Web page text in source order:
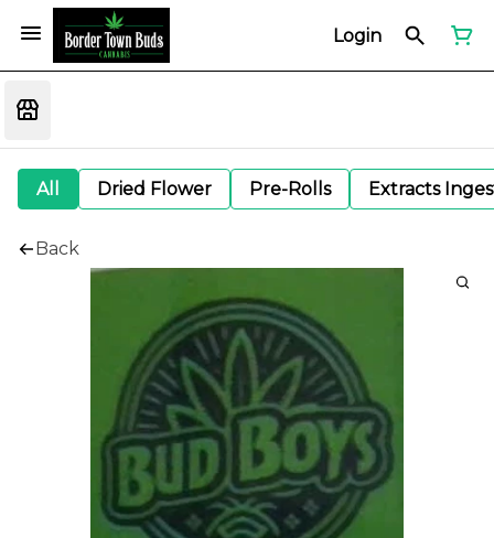
Login
All Dried Flower Pre-Rolls Extracts
Back